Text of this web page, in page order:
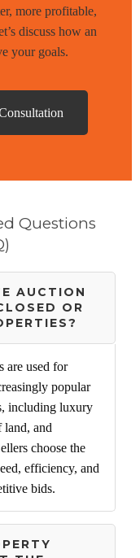
more profitable,
discuss how an
your goals.
Questions
AUCTION
OR
are used for
popular
including luxury
land, and
choose the
efficiency, and
bids.